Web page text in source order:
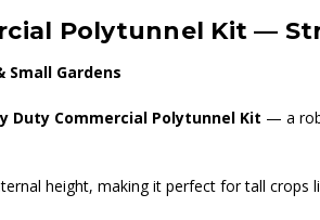
Polytunnel Kit —
Gardens
Duty Commercial Polytunnel Kit — a
height, making it perfect for tall